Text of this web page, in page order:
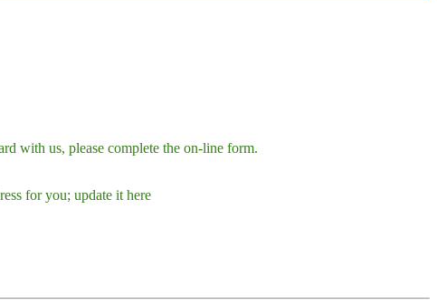
with us, please complete the on-line form.
for you; update it here